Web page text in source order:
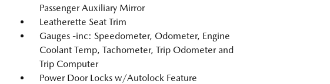
Passenger Auxiliary Mirror
Leatherette Seat Trim
Gauges -inc: Speedometer, Odometer, Engine
Coolant Temp, Tachometer, Trip Odometer and
Trip Computer
Power Door Locks w/Autolock Feature